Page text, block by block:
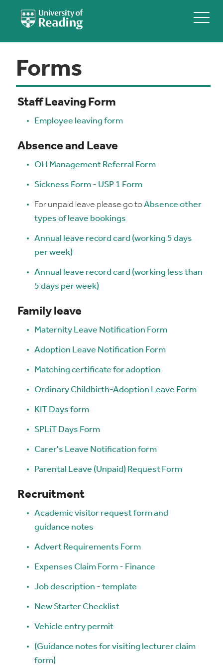
Forms
Staff Leaving Form
Employee leaving form
Absence and Leave
OH Management Referral Form
Sickness Form - USP 1 Form
For unpaid leave please go toAbsence other
types of leave bookings
Annual leave record card (working 5 days
per week)
Annual leave record card (working less than
5 days per week)
Family leave
Maternity Leave Notification Form
Adoption Leave Notification Form
Matching certificate for adoption
Ordinary Childbirth-Adoption Leave Form
KIT Days form
SPLiT Days Form
Carer's Leave Notification form
Parental Leave (Unpaid) Request Form
Recruitment
Academic visitor request form and
guidance notes
Advert Requirements Form
Expenses Claim Form - Finance
Job description - template
New Starter Checklist
Vehicle entry permit
(Guidance notes for visiting lecturer claim
form)